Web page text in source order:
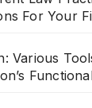
For Your
Various